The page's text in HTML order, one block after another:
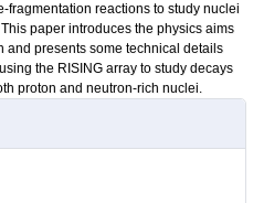
reactions to study nuclei
paper introduces the physics aims
and presents some technical details
the RISING array to study decays
proton and neutron‐rich nuclei.